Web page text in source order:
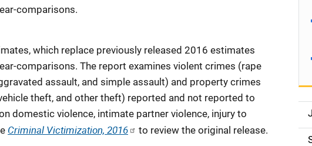
comparisons.
which replace previously released 2016 estimates
comparisons. The report examines violent crimes (rape
assault, and simple assault) and property crimes
theft, and other theft) reported and not reported to
domestic violence, intimate partner violence, injury to
Criminal Victimization, 2016 to review the original release.
S